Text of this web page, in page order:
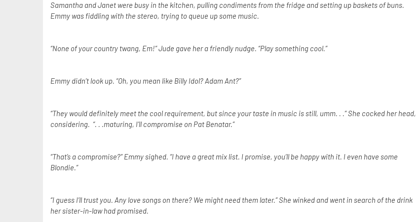
Samantha and Janet were busy in the kitchen, pulling condiments from the fridge and setting up baskets of buns.
Emmy was fiddling with the stereo, trying to queue up some music.
“None of your country twang, Em!” Jude gave her a friendly nudge. “Play something cool.”
Emmy didn’t look up. “Oh, you mean like Billy Idol? Adam Ant?”
“They would definitely meet the cool requirement, but since your taste in music is still, umm. . .” She cocked her head,
considering. “. . .maturing, I’ll compromise on Pat Benatar.”
“That’s a compromise?” Emmy sighed. “I have a great mix list. I promise, you’ll be happy with it. I even have some
Blondie.”
“I guess I’ll trust you. Any love songs on there? We might need them later.” She winked and went in search of the drink
her sister-in-law had promised.